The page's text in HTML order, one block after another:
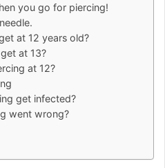
you go for piercing!
at 12 years old?
at 13?
at 12?
get infected?
went wrong?